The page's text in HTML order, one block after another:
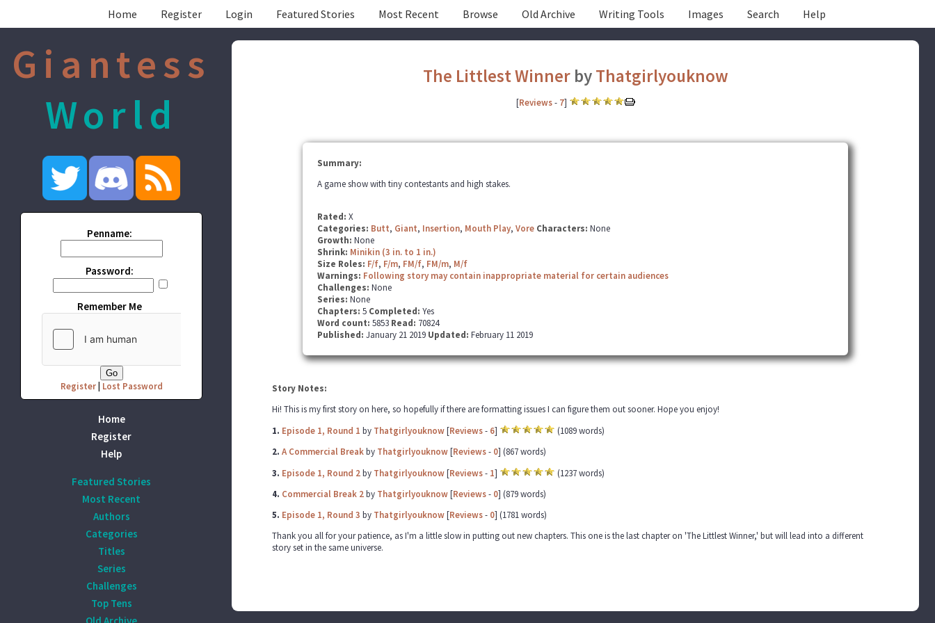
Home Register Login Featured Stories Most Recent Browse Old Archive Writing Tools Images Search Help
Giantess
World
Penname:
Password:
Remember Me
Register| Lost Password
Home
Register
Help
Featured Stories
Most Recent
Authors
Categories
Titles
Series
Challenges
Top Tens
The Littlest WinnerbyThatgirlyouknow
[Reviews- 7]
Summary:
A game show with tiny contestants and high stakes.
Rated: X
Categories: Butt, Giant, Insertion, Mouth Play, Vore Characters: None
Growth: None
Shrink: Minikin (3 in. to 1 in.)
Size Roles: F/f, F/m, FM/f, FM/m, M/f
Warnings: Following story may contain inappropriate material for certain audiences
Challenges: None
Series: None
Chapters: 5 Completed: Yes
Word count: 5853 Read: 70824
Published: January 21 2019 Updated: February 11 2019
Story Notes:
Hi! This is my first story on here, so hopefully if there are formatting issues I can figure them out sooner. Hope you enjoy!
1. Episode 1, Round 1 by Thatgirlyouknow[Reviews- 6]
(1089 words)
2. A Commercial Breakby Thatgirlyouknow[Reviews- 0] (867 words)
3. Episode 1, Round 2by Thatgirlyouknow[Reviews- 1]
(1237 words)
4. Commercial Break 2by Thatgirlyouknow[Reviews- 0] (879 words)
5. Episode 1, Round 3 by Thatgirlyouknow[Reviews- 0] (1781 words)
Thank you all for your patience, as I'm a little slow in putting out new chapters. This one is the last chapter on 'The Littlest Winner,' but will lead into a different
story set in the same universe.